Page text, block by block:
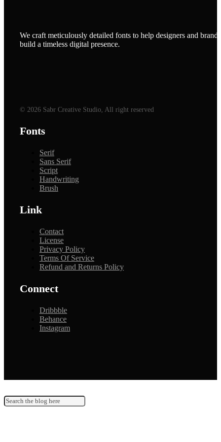
We craft meticulously detailed fonts to help designers and brands
build a timeless digital presence.
© 2026 Sabr Creative Studio, All right reserved
Fonts
Serif
Sans Serif
Script
Handwriting
Brush
Link
Contact
License
Privacy Policy
Terms Of Service
Refund and Returns Policy
Connect
Dribbble
Behance
Instagram